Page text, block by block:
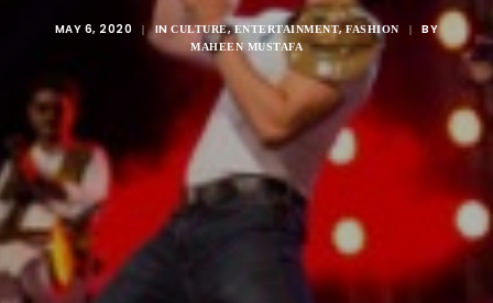
MAY 6, 2020 | INCULTURE,ENTERTAINMENT,FASHION | BY
MAHEEN MUSTAFA